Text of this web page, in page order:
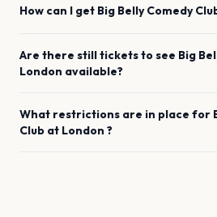
How can I get Big Belly Comedy
Are there still tickets to see Big
London available?
What restrictions are in place for
Club at London ?